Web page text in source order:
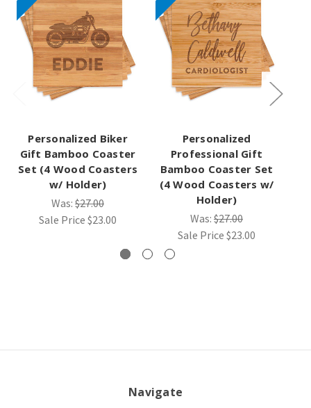
Personalized Biker
Gift Bamboo Coaster
Set (4 Wood Coasters
w/ Holder)
Was: $27.00
Sale Price $23.00
Personalized
Professional Gift
Bamboo Coaster Set
(4 Wood Coasters w/
Holder)
Was: $27.00
Sale Price $23.00
Navigate